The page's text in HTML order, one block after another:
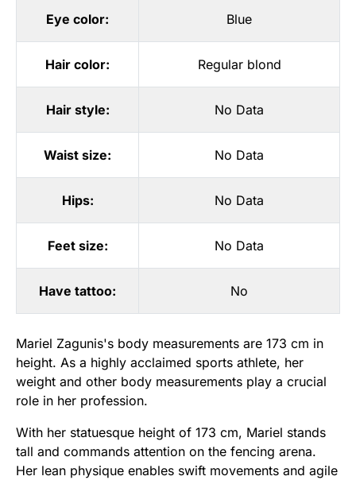
Eye color: Blue
Hair color: Regular blond
Hair style: No Data
Waist size: No Data
Hips: No Data
Feet size: No Data
Have tattoo: No
Mariel Zagunis's body measurements are 173 cm in
height. As a highly acclaimed sports athlete, her
weight and other body measurements play a crucial
role in her profession.
With her statuesque height of 173 cm, Mariel stands
tall and commands attention on the fencing arena.
Her lean physique enables swift movements and agile